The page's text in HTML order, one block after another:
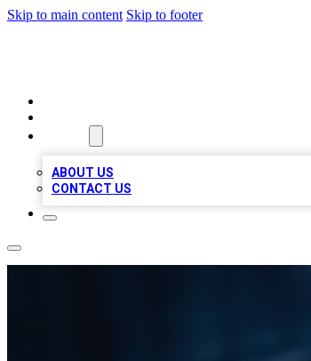
Skip to main content Skip to footer
ABOUT US
CONTACT US